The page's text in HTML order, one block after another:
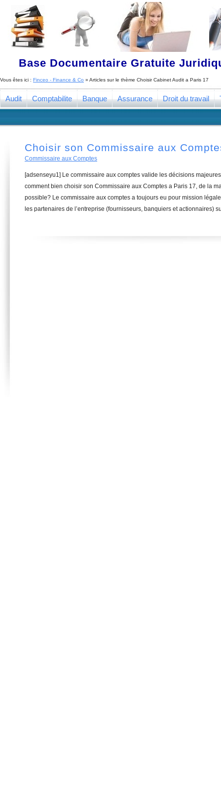
Base Documentaire Gratuite
Vous êtes ici : Finceo - Finance & Co » Articles sur le thème Choisir Cabinet Audit a Paris 17
Audit Comptabilite Banque Assurance Droit du travail
Choisir son Commissaire aux
Commissaire aux Comptes
[adsenseyu1] Le commissaire aux comptes valide les décisions
comment bien choisir son Commissaire aux Comptes a Paris 17, de la
possible? Le commissaire aux comptes a toujours eu pour mission
les partenaires de l’entreprise (fournisseurs, banquiers et actionnaires)